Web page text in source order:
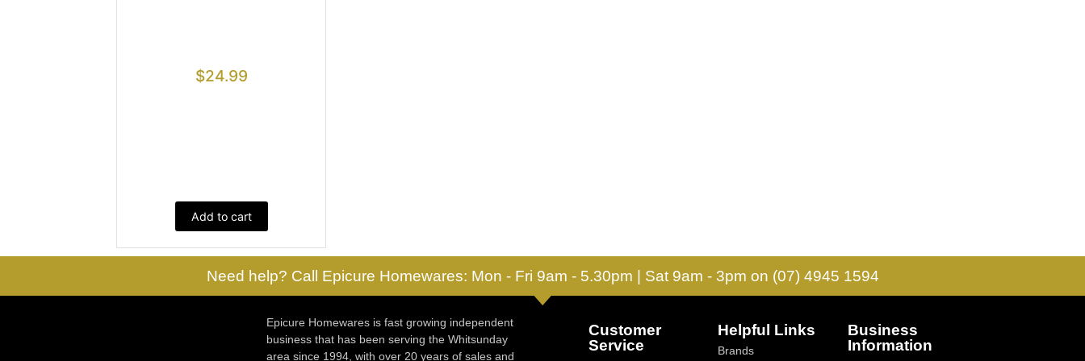
$24.99
Add to cart
Need help? Call Epicure Homewares: Mon - Fri 9am - 5.30pm | Sat 9am - 3pm on (07) 4945 1594
Epicure Homewares is fast growing independent
business that has been serving the Whitsunday
area since 1994, with over 20 years of sales and
Customer
Service
Helpful Links
Brands
Business
Information